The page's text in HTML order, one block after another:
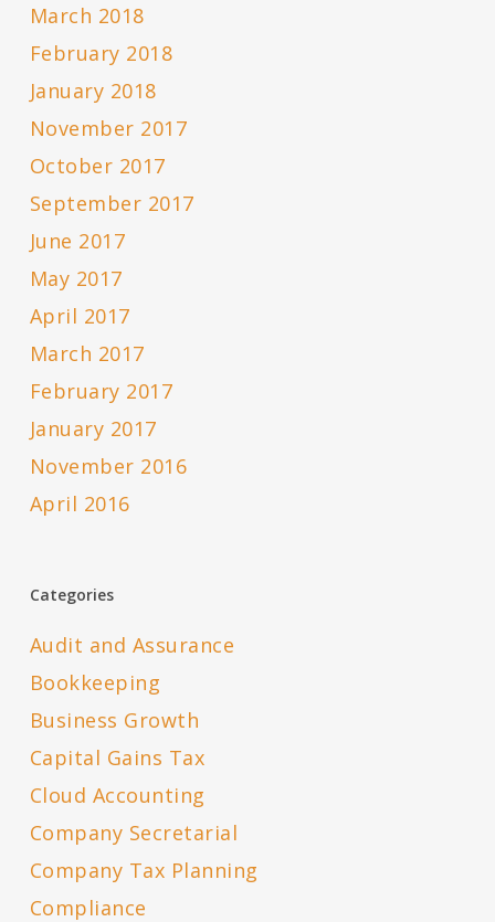
March 2018
February 2018
January 2018
November 2017
October 2017
September 2017
June 2017
May 2017
April 2017
March 2017
February 2017
January 2017
November 2016
April 2016
Categories
Audit and Assurance
Bookkeeping
Business Growth
Capital Gains Tax
Cloud Accounting
Company Secretarial
Company Tax Planning
Compliance